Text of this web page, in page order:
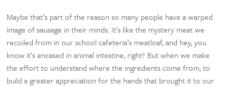
Maybe that’s part of the reason so many people have a warped
image of sausage in their minds. It’s like the mystery meat we
recoiled from in our school cafeteria’s meatloaf, and hey, you
know it’s encased in animal intestine, right? But when we make
the effort to understand where the ingredients come from, to
build a greater appreciation for the hands that brought it to our